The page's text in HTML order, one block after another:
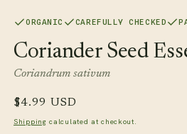
ORGANIC CAREFULLY CHECKED
Coriander Seed
Coriandrum sativum
Regular
price
$4.99 USD
Shipping calculated at checkout.